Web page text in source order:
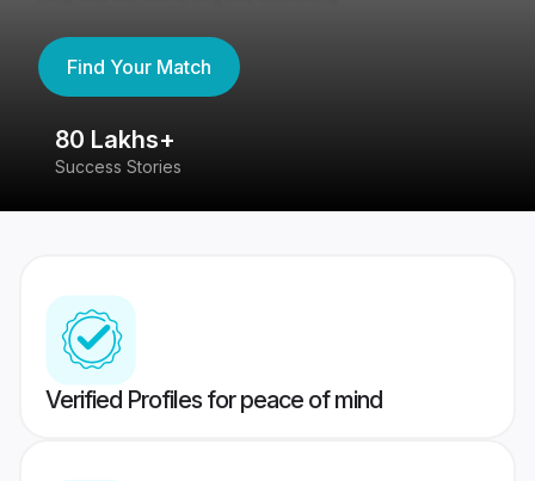
Find Your Match
80 Lakhs+
Success Stories
Verified Profiles for peace of mind